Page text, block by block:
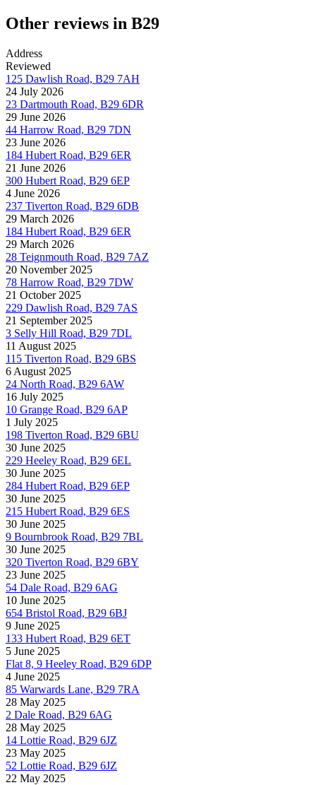
Other reviews in B29
Address
Reviewed
125 Dawlish Road, B29 7AH
24 July 2026
23 Dartmouth Road, B29 6DR
29 June 2026
44 Harrow Road, B29 7DN
23 June 2026
184 Hubert Road, B29 6ER
21 June 2026
300 Hubert Road, B29 6EP
4 June 2026
237 Tiverton Road, B29 6DB
29 March 2026
184 Hubert Road, B29 6ER
29 March 2026
28 Teignmouth Road, B29 7AZ
20 November 2025
78 Harrow Road, B29 7DW
21 October 2025
229 Dawlish Road, B29 7AS
21 September 2025
3 Selly Hill Road, B29 7DL
11 August 2025
115 Tiverton Road, B29 6BS
6 August 2025
24 North Road, B29 6AW
16 July 2025
10 Grange Road, B29 6AP
1 July 2025
198 Tiverton Road, B29 6BU
30 June 2025
229 Heeley Road, B29 6EL
30 June 2025
284 Hubert Road, B29 6EP
30 June 2025
215 Hubert Road, B29 6ES
30 June 2025
9 Bournbrook Road, B29 7BL
30 June 2025
320 Tiverton Road, B29 6BY
23 June 2025
54 Dale Road, B29 6AG
10 June 2025
654 Bristol Road, B29 6BJ
9 June 2025
133 Hubert Road, B29 6ET
5 June 2025
Flat 8, 9 Heeley Road, B29 6DP
4 June 2025
85 Warwards Lane, B29 7RA
28 May 2025
2 Dale Road, B29 6AG
28 May 2025
14 Lottie Road, B29 6JZ
23 May 2025
52 Lottie Road, B29 6JZ
22 May 2025